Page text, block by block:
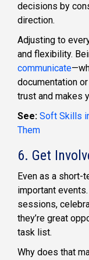
decisions by
direction.
Adjusting to
and flexibility.
communicate
documentation
trust and makes
See: Soft Skills
Them
6. Get
Even as a short-
important
sessions,
they’re great
task list.
Why does that